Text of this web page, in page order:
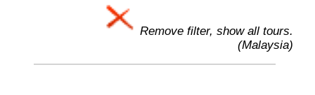
Remove filter, show all tours.
(Malaysia)